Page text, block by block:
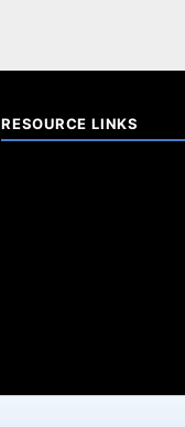
RESOURCE LINKS